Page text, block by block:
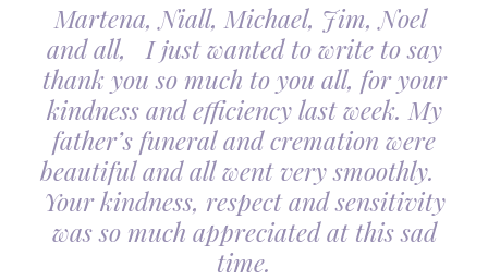
Martena, Niall, Michael, Jim, Noel
and all, I just wanted to write to say
thank you so much to you all, for your
kindness and efficiency last week. My
father’s funeral and cremation were
beautiful and all went very smoothly.
Your kindness, respect and sensitivity
was so much appreciated at this sad
time.